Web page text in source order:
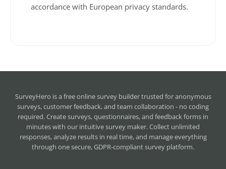
accordance with European privacy standards.
SurveyHero is a free online survey buildertrusted for anonymous
surveys, customer feedback, and team collaboration - no coding
required. Create surveys, questionnaires, and feedback forms in
minutes with our intuitive survey maker. Collect unlimited
responses, analyze results in real time, and manage everything
through one secure, GDPR-compliant survey platform.